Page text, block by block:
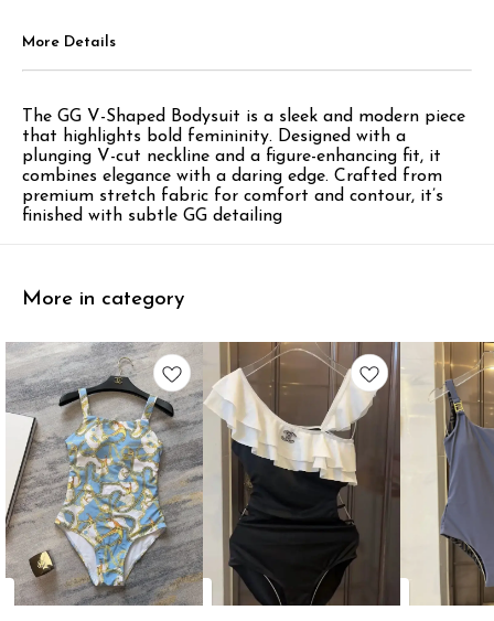
More Details
The GG V-Shaped Bodysuit is a sleek and modern piece
that highlights bold femininity. Designed with a
plunging V-cut neckline and a figure-enhancing fit, it
combines elegance with a daring edge. Crafted from
premium stretch fabric for comfort and contour, it’s
finished with subtle GG detailing
More in category